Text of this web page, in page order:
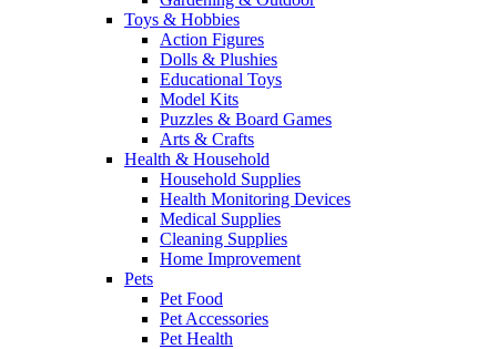
Toys & Hobbies
Action Figures
Dolls & Plushies
Educational Toys
Model Kits
Puzzles & Board Games
Arts & Crafts
Health & Household
Household Supplies
Health Monitoring Devices
Medical Supplies
Cleaning Supplies
Home Improvement
Pets
Pet Food
Pet Accessories
Pet Health